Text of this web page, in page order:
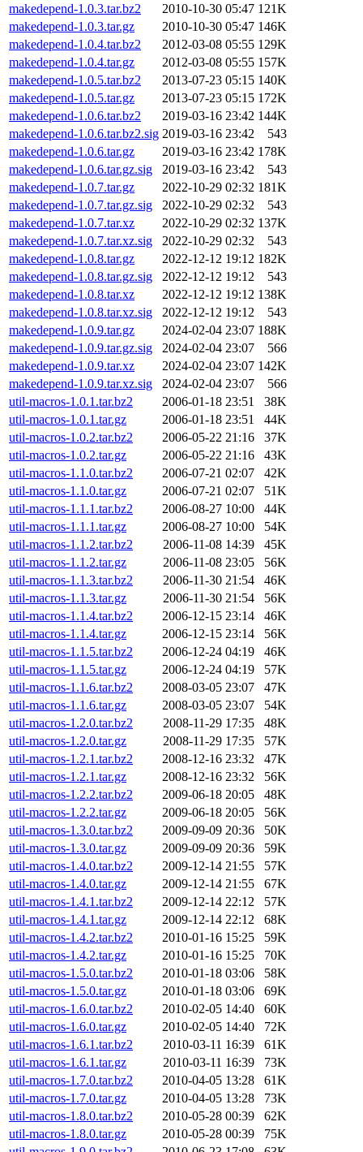
makedepend-1.0.3.tar.bz2
2010-10-30 05:47 121K
makedepend-1.0.3.tar.gz
2010-10-30 05:47 146K
makedepend-1.0.4.tar.bz2
2012-03-08 05:55 129K
makedepend-1.0.4.tar.gz
2012-03-08 05:55 157K
makedepend-1.0.5.tar.bz2
2013-07-23 05:15 140K
makedepend-1.0.5.tar.gz
2013-07-23 05:15 172K
makedepend-1.0.6.tar.bz2
2019-03-16 23:42 144K
makedepend-1.0.6.tar.bz2.sig 2019-03-16 23:42
543
makedepend-1.0.6.tar.gz
2019-03-16 23:42 178K
makedepend-1.0.6.tar.gz.sig
2019-03-16 23:42
543
makedepend-1.0.7.tar.gz
2022-10-29 02:32 181K
makedepend-1.0.7.tar.gz.sig
2022-10-29 02:32
543
makedepend-1.0.7.tar.xz
2022-10-29 02:32 137K
makedepend-1.0.7.tar.xz.sig
2022-10-29 02:32
543
makedepend-1.0.8.tar.gz
2022-12-12 19:12 182K
makedepend-1.0.8.tar.gz.sig
2022-12-12 19:12
543
makedepend-1.0.8.tar.xz
2022-12-12 19:12 138K
makedepend-1.0.8.tar.xz.sig
2022-12-12 19:12
543
makedepend-1.0.9.tar.gz
2024-02-04 23:07 188K
makedepend-1.0.9.tar.gz.sig
2024-02-04 23:07
566
makedepend-1.0.9.tar.xz
2024-02-04 23:07 142K
makedepend-1.0.9.tar.xz.sig
2024-02-04 23:07
566
util-macros-1.0.1.tar.bz2
2006-01-18 23:51
38K
util-macros-1.0.1.tar.gz
2006-01-18 23:51
44K
util-macros-1.0.2.tar.bz2
2006-05-22 21:16
37K
util-macros-1.0.2.tar.gz
2006-05-22 21:16
43K
util-macros-1.1.0.tar.bz2
2006-07-21 02:07
42K
util-macros-1.1.0.tar.gz
2006-07-21 02:07
51K
util-macros-1.1.1.tar.bz2
2006-08-27 10:00
44K
util-macros-1.1.1.tar.gz
2006-08-27 10:00
54K
util-macros-1.1.2.tar.bz2
2006-11-08 14:39
45K
util-macros-1.1.2.tar.gz
2006-11-08 23:05
56K
util-macros-1.1.3.tar.bz2
2006-11-30 21:54
46K
util-macros-1.1.3.tar.gz
2006-11-30 21:54
56K
util-macros-1.1.4.tar.bz2
2006-12-15 23:14
46K
util-macros-1.1.4.tar.gz
2006-12-15 23:14
56K
util-macros-1.1.5.tar.bz2
2006-12-24 04:19
46K
util-macros-1.1.5.tar.gz
2006-12-24 04:19
57K
util-macros-1.1.6.tar.bz2
2008-03-05 23:07
47K
util-macros-1.1.6.tar.gz
2008-03-05 23:07
54K
util-macros-1.2.0.tar.bz2
2008-11-29 17:35
48K
util-macros-1.2.0.tar.gz
2008-11-29 17:35
57K
util-macros-1.2.1.tar.bz2
2008-12-16 23:32
47K
util-macros-1.2.1.tar.gz
2008-12-16 23:32
56K
util-macros-1.2.2.tar.bz2
2009-06-18 20:05
48K
util-macros-1.2.2.tar.gz
2009-06-18 20:05
56K
util-macros-1.3.0.tar.bz2
2009-09-09 20:36
50K
util-macros-1.3.0.tar.gz
2009-09-09 20:36
59K
util-macros-1.4.0.tar.bz2
2009-12-14 21:55
57K
util-macros-1.4.0.tar.gz
2009-12-14 21:55
67K
util-macros-1.4.1.tar.bz2
2009-12-14 22:12
57K
util-macros-1.4.1.tar.gz
2009-12-14 22:12
68K
util-macros-1.4.2.tar.bz2
2010-01-16 15:25
59K
util-macros-1.4.2.tar.gz
2010-01-16 15:25
70K
util-macros-1.5.0.tar.bz2
2010-01-18 03:06
58K
util-macros-1.5.0.tar.gz
2010-01-18 03:06
69K
util-macros-1.6.0.tar.bz2
2010-02-05 14:40
60K
util-macros-1.6.0.tar.gz
2010-02-05 14:40
72K
util-macros-1.6.1.tar.bz2
2010-03-11 16:39
61K
util-macros-1.6.1.tar.gz
2010-03-11 16:39
73K
util-macros-1.7.0.tar.bz2
2010-04-05 13:28
61K
util-macros-1.7.0.tar.gz
2010-04-05 13:28
73K
util-macros-1.8.0.tar.bz2
2010-05-28 00:39
62K
util-macros-1.8.0.tar.gz
2010-05-28 00:39
75K